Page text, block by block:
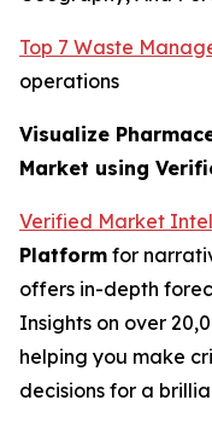
Top 7 Waste
operations
Visualize
Market using
Verified Market
Platform for
offers in-depth
Insights on over
helping you make
decisions for a